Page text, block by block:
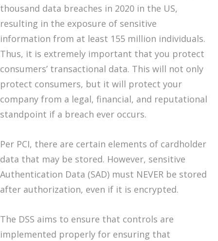
thousand data breaches in 2020 in the US,
resulting in the exposure of sensitive
information from at least 155 million individuals.
Thus, it is extremely important that you protect
consumers’ transactional data. This will not only
protect consumers, but it will protect your
company from a legal, financial, and reputational
standpoint if a breach ever occurs.
Per PCI, there are certain elements of cardholder
data that may be stored. However, sensitive
Authentication Data (SAD) must NEVER be stored
after authorization, even if it is encrypted.
The DSS aims to ensure that controls are
implemented properly for ensuring that